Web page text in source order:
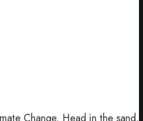
Change. Head in the sand.